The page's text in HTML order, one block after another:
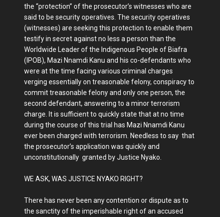
the “protection” of the prosecutor’s witnesses who are
said to be security operatives. The security operatives
(witnesses) are seeking this protection to enable them
testify in secret against no less a person than the
Worldwide Leader of the Indigenous People of Biafra
(IPOB), Mazi Nnamdi Kanu and his co-defendants who
were at the time facing various criminal charges
verging essentially on treasonable felony, conspiracy to
commit treasonable felony and only one person, the
second defendant, answering to a minor terrorism
charge. It is sufficient to quickly state that at no time
during the course of this trial has Mazi Nnamdi Kanu
ever been charged with terrorism. Needless to say that
the prosecutor’s application was quickly and
unconstitutionally granted by Justice Nyako.
WE ASK, WAS JUSTICE NYAKO RIGHT?
There has never been any contention or dispute as to
the sanctity of the imperishable right of an accused